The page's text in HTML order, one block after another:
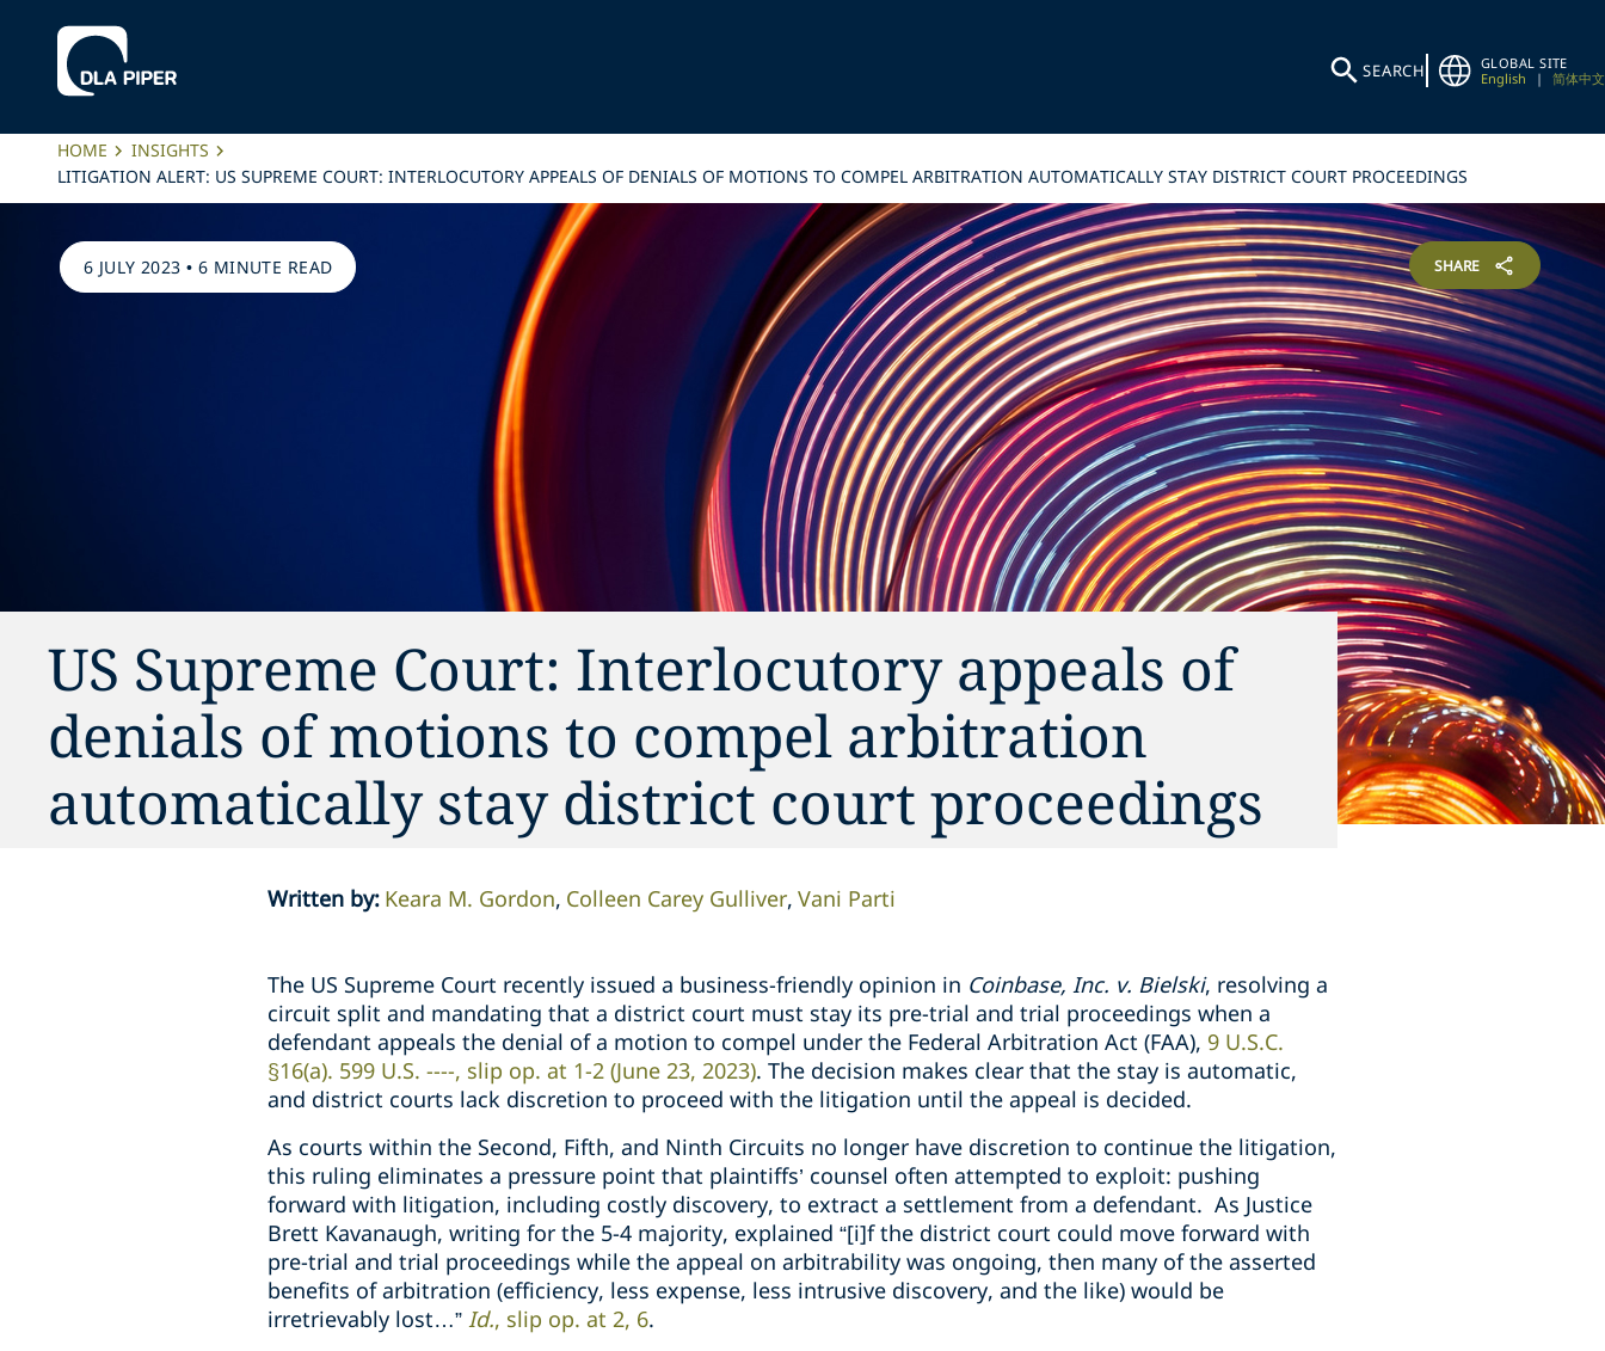
SEARCH
GLOBAL SITE
English
| 简体中文
HOME
INSIGHTS
LITIGATION ALERT: US SUPREME COURT: INTERLOCUTORY APPEALS OF DENIALS OF MOTIONS TO COMPEL ARBITRATION AUTOMATICALLY STAY DISTRICT COURT PROCEEDINGS
6 JULY 2023 • 6 MINUTE READ SHARE
US Supreme Court: Interlocutory appeals of
denials of motions to compel arbitration
automatically stay district court proceedings
Written by: Keara M. Gordon Colleen Carey Gulliver Vani Parti
The US Supreme Court recently issued a business-friendly opinion in Coinbase, Inc. v. Bielski, resolving a
circuit split and mandating that a district court must stay its pre-trial and trial proceedings when a
defendant appeals the denial of a motion to compel under the Federal Arbitration Act (FAA), 9 U.S.C.
§16(a). 599 U.S. ----, slip op. at 1-2 (June 23, 2023). The decision makes clear that the stay is automatic,
and district courts lack discretion to proceed with the litigation until the appeal is decided.
As courts within the Second, Fifth, and Ninth Circuits no longer have discretion to continue the litigation,
this ruling eliminates a pressure point that plaintiffs’ counsel often attempted to exploit: pushing
forward with litigation, including costly discovery, to extract a settlement from a defendant. As Justice
Brett Kavanaugh, writing for the 5-4 majority, explained “[i]f the district court could move forward with
pre-trial and trial proceedings while the appeal on arbitrability was ongoing, then many of the asserted
benefits of arbitration (efficiency, less expense, less intrusive discovery, and the like) would be
irretrievably lost…” Id., slip op. at 2, 6.